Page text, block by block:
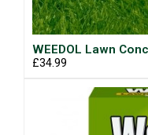
WEEDOL Lawn
£34.99